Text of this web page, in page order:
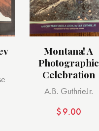
Montana! A
Photographic
Celebration
A.B. GuthrieJr.
$9.00